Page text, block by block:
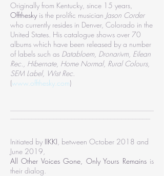
Originally from Kentucky, since 15 years,
Offtheskyis the prolific musician Jason Corder
who currently resides in Denver, Colorado in the
United States. His catalogue shows over 70
albums which have been released by a number
of labels such as Databloem, Dronarivm, Eilean
Rec., Hibernate, Home Normal, Rural Colours,
SEM Label, Wist Rec.
(www.offthesky.com)
Initiated by IIKKI, between October 2018 and
June 2019,
All Other Voices Gone, Only Yours Remainsis
their dialog.